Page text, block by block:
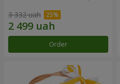
3 332 uah
Order